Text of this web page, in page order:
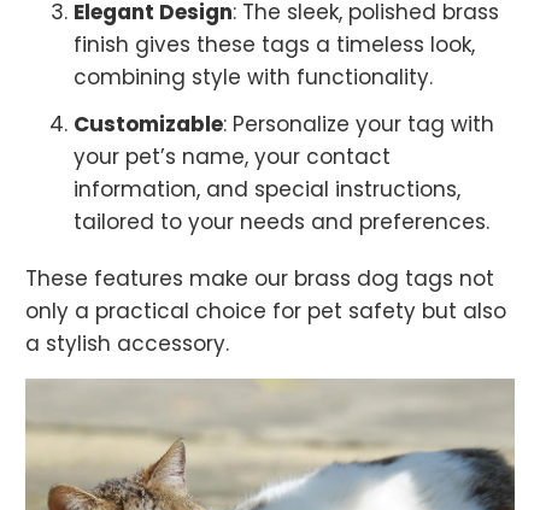
Elegant Design: The sleek, polished brass
finish gives these tags a timeless look,
combining style with functionality.
Customizable: Personalize your tag with
your pet’s name, your contact
information, and special instructions,
tailored to your needs and preferences.
These features make our brass dog tags not
only a practical choice for pet safety but also
a stylish accessory.